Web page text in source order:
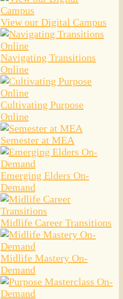
View our Digital Campus
Navigating Transitions
Online
Cultivating Purpose
Online
Semester at MEA
Emerging Elders On-
Demand
Midlife Career Transitions
Midlife Mastery On-
Demand